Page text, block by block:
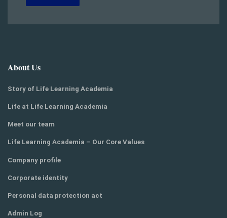
About Us
Story of Life Learning Academia
Life at Life Learning Academia
Meet our team
Life Learning Academia – Our Core Values
Company profile
Corporate identity
Personal data protection act
Admin Log